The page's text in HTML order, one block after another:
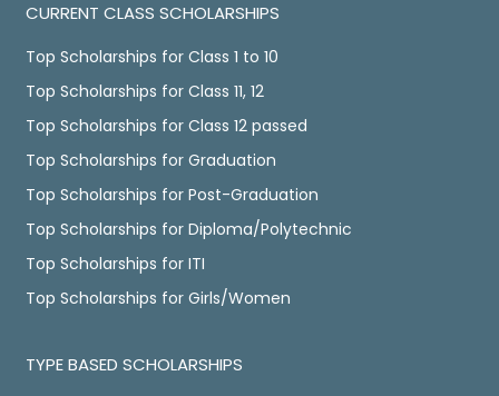
CURRENT CLASS SCHOLARSHIPS
Top Scholarships for Class 1 to 10
Top Scholarships for Class 11, 12
Top Scholarships for Class 12 passed
Top Scholarships for Graduation
Top Scholarships for Post-Graduation
Top Scholarships for Diploma/Polytechnic
Top Scholarships for ITI
Top Scholarships for Girls/Women
TYPE BASED SCHOLARSHIPS